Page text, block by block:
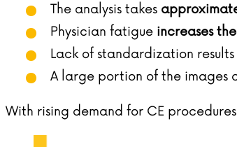
The analysis takes
Physician fatigue increases
Lack of standardization results
A large portion of the images
With rising demand for CE